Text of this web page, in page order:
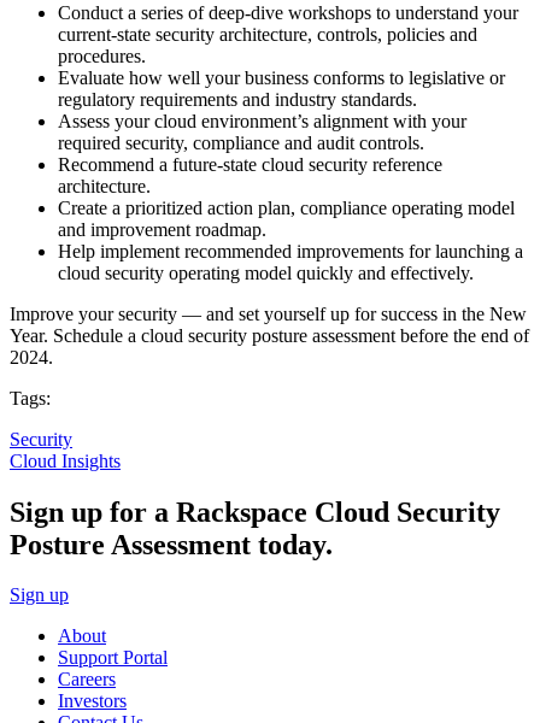
Conduct a series of deep-dive workshops to understand your
current-state security architecture, controls, policies and
procedures.
Evaluate how well your business conforms to legislative or
regulatory requirements and industry standards.
Assess your cloud environment’s alignment with your
required security, compliance and audit controls.
Recommend a future-state cloud security reference
architecture.
Create a prioritized action plan, compliance operating model
and improvement roadmap.
Help implement recommended improvements for launching a
cloud security operating model quickly and effectively.
Improve your security — and set yourself up for success in the New
Year. Schedule a cloud security posture assessment before the end of
2024.
Tags:
Security
Cloud Insights
Sign up for a Rackspace Cloud Security
Posture Assessment today.
Sign up
About
Support Portal
Careers
Investors